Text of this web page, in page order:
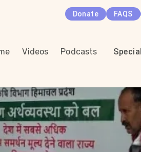
Donate FAQS
Videos Podcasts